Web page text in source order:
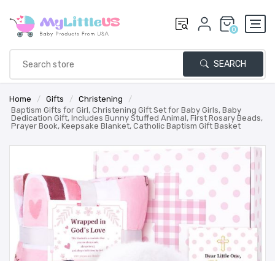
0
SEARCH
Home / Gifts / Christening
/
Baptism Gifts for Girl, Christening Gift Set for Baby Girls, Baby
Dedication Gift, Includes Bunny Stuffed Animal, First Rosary Beads,
Prayer Book, Keepsake Blanket, Catholic Baptism Gift Basket